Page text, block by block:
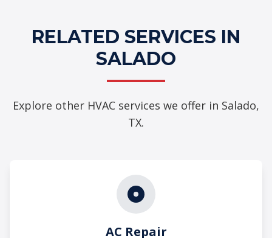
RELATED SERVICES IN
SALADO
Explore other HVAC services we offer in Salado,
TX.
AC Repair